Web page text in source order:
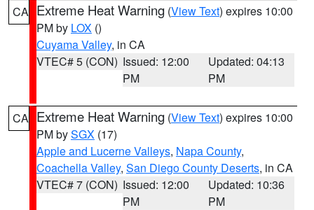
CA Extreme Heat Warning (View Text) expires 10:00
PM by LOX ()
Cuyama Valley, in CA
VTEC# 5 (CON) Issued: 12:00
PM
Updated: 04:13
PM
CA Extreme Heat Warning (View Text) expires 10:00
PM bySGX (17)
Apple and Lucerne Valleys, Napa County,
Coachella Valley, San Diego County Deserts, in CA
VTEC# 7 (CON) Issued: 12:00
PM
Updated: 10:36
PM